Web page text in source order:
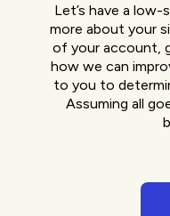
Let’s have a
more about your
of your account,
how we can
to you to
Assuming all